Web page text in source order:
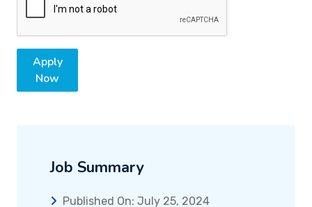
Apply
Now
Job Summary
Published On: July 25, 2024